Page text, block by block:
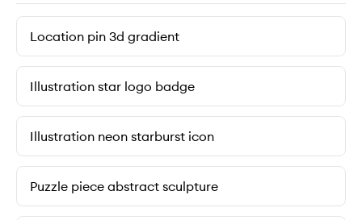
Location pin 3d gradient
Illustration star logo badge
Illustration neon starburst icon
Puzzle piece abstract sculpture